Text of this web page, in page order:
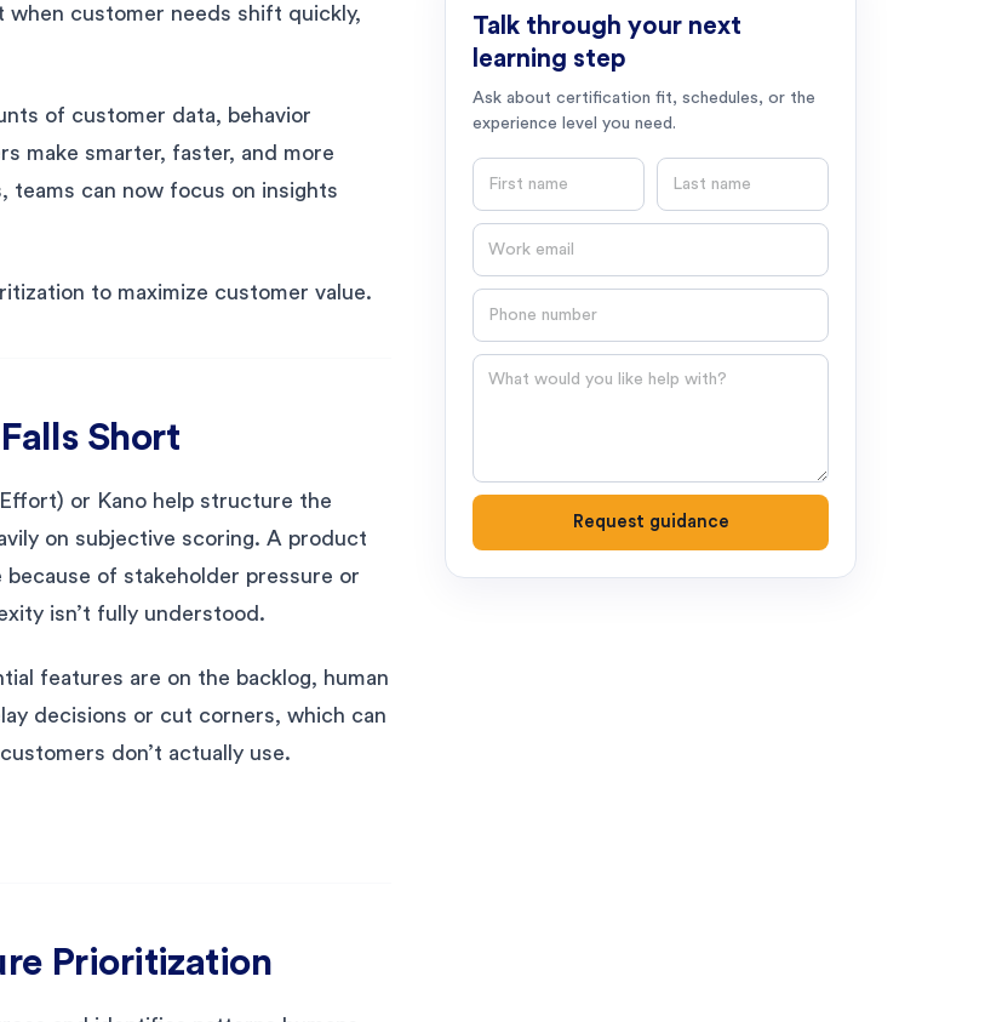
customer needs shift quickly,
of customer data, behavior
make smarter, faster, and more
teams can now focus on insights
to maximize customer value.
Short
or Kano help structure the
on subjective scoring. A product
of stakeholder pressure or
isn’t fully understood.
features are on the backlog, human
decisions or cut corners, which can
don’t actually use.
Prioritization
Talk through your next
learning step
Ask about certification fit, schedules, or the
experience level you need.
Question
Request guidance